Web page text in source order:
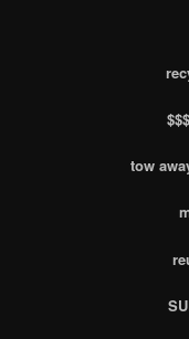
tow